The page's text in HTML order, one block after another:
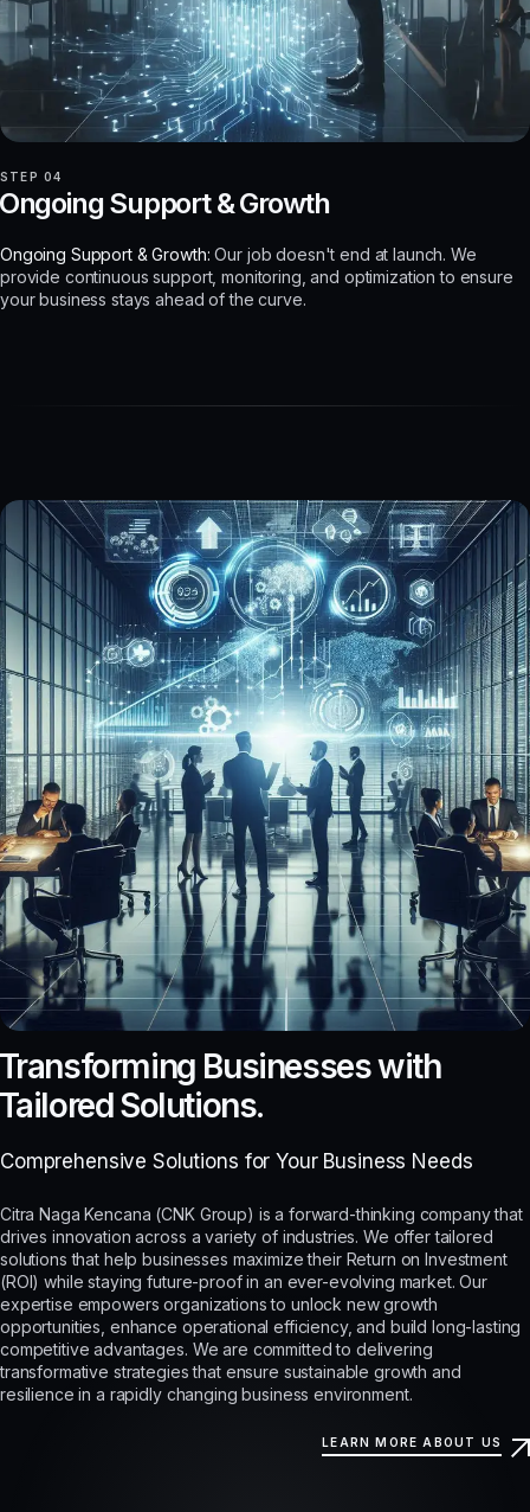
STEP 04
Support & Growth
Ongoing Support & Growth: Our job doesn't end at launch. We
provide continuous support, monitoring, and optimization to ensure
your business stays ahead of the curve.
Businesses with
Solutions.
Comprehensive Solutions for Your Business Needs
Citra Naga Kencana (CNK Group) is a forward-thinking company that
drives innovation across a variety of industries. We offer tailored
solutions that help businesses maximize their Return on Investment
(ROI) while staying future-proof in an ever-evolving market. Our
expertise empowers organizations to unlock new growth
opportunities, enhance operational efficiency, and build long-lasting
competitive advantages. We are committed to delivering
transformative strategies that ensure sustainable growth and
resilience in a rapidly changing business environment.
LEARN MORE ABOUT US